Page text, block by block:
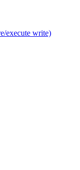
execute write)